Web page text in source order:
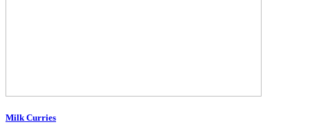
Milk Curries